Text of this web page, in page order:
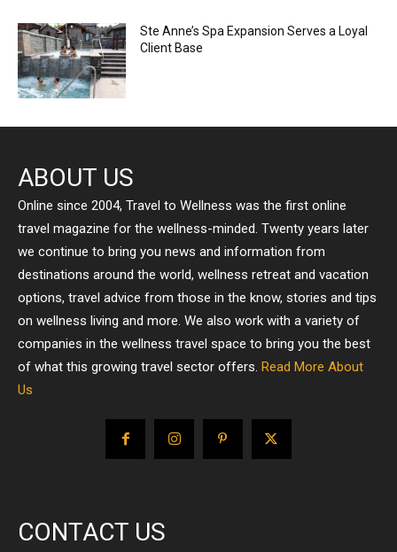
Ste Anne’s Spa Expansion Serves a Loyal
Client Base
ABOUT US
Online since 2004, Travel to Wellness was the first online
travel magazine for the wellness-minded. Twenty years later
we continue to bring you news and information from
destinations around the world, wellness retreat and vacation
options, travel advice from those in the know, stories and tips
on wellness living and more. We also work with a variety of
companies in the wellness travel space to bring you the best
of what this growing travel sector offers. Read More About
Us
CONTACT US